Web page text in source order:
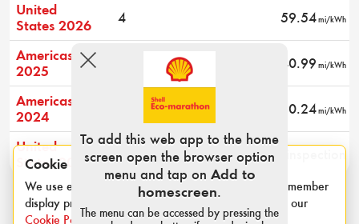
United
States 2026
4 59.54mi/kWh
Americas
2025
40.99 mi/kWh
Americas
2024
60.24mi/kWh
United
States 2022
- Did not pass technical inspection
Cookie notice
We use essential cookies for login sessions and to remember
display preferences such as category and units. See our
Cookie Policy.
To add this web app to the home
screen open the browser option
menu and tap on Add to
homescreen.
The menu can be accessed by pressing the